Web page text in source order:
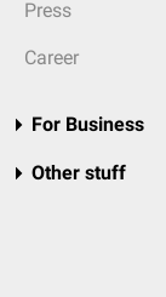
Press
Career
For Business
Other stuff